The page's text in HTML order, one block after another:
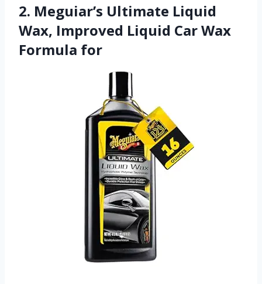
2. Meguiar’s Ultimate Liquid
Wax, Improved Liquid Car Wax
Formula for